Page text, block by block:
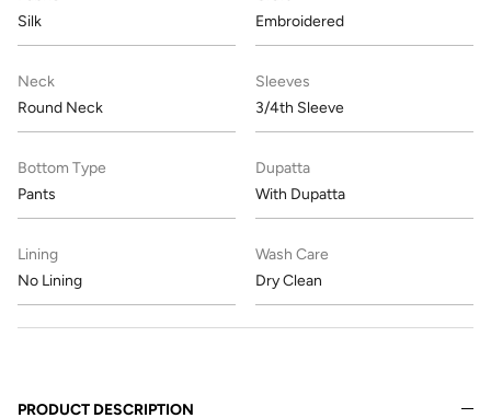
Silk
Embroidered
Neck
Round Neck
Sleeves
3/4th Sleeve
Bottom Type
Pants
Dupatta
With Dupatta
Lining
No Lining
Wash Care
Dry Clean
PRODUCT DESCRIPTION